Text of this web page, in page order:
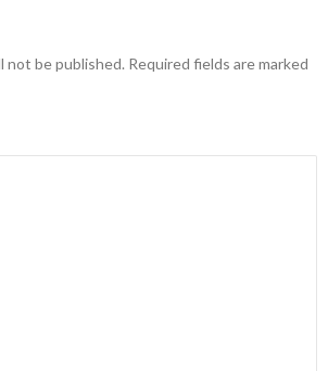
not be published. Required fields are marked